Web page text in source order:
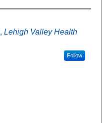
, Lehigh Valley Health
Follow